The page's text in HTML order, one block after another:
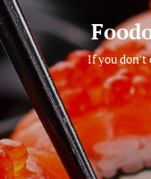
If you don't